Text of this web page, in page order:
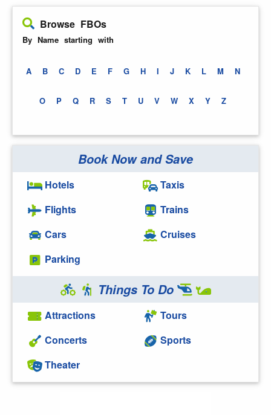
Browse FBOs
By Name starting with
A B C D E F G H I J K L M N
O P Q R S T U V W X Y Z
Book Now and Save
Hotels
Flights
Cars
Parking
Taxis
Trains
Cruises
Things To Do
Attractions
Concerts
Theater
Tours
Sports